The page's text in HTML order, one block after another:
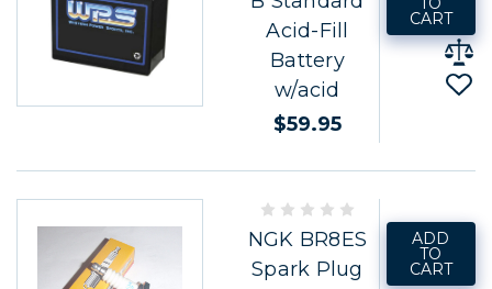
Acid-Fill
Battery
w/acid
$59.95
CART
NGK BR8ES
Spark Plug
ADD
TO
CART